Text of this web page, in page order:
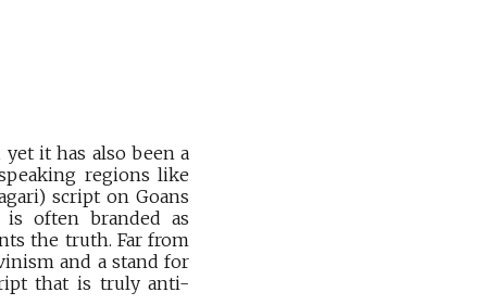
it has also been a
regions like
script on Goans
is often branded as
the truth. Far from
and a stand for
that is truly anti-